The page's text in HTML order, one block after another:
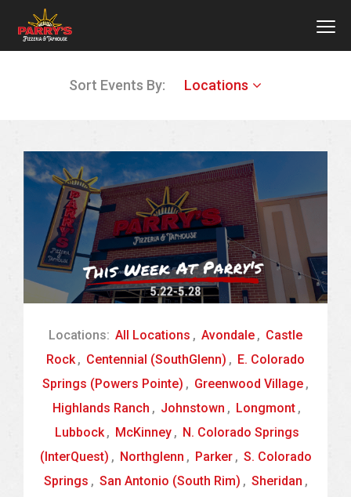
Sort Events By: Locations
Locations: All Locations , Avondale , Castle
Rock , Centennial (SouthGlenn) , E. Colorado
Springs (Powers Pointe) , Greenwood Village ,
Highlands Ranch , Johnstown , Longmont ,
Lubbock , McKinney , N. Colorado Springs
(InterQuest) , Northglenn , Parker , S. Colorado
Springs , San Antonio (South Rim) , Sheridan ,